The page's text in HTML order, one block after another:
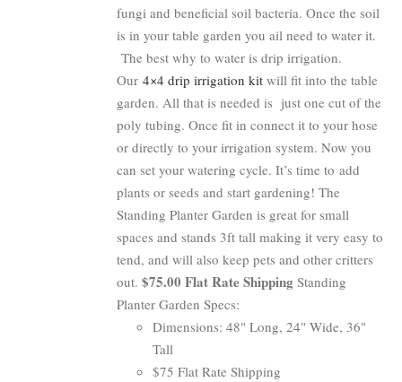
fungi and beneficial soil bacteria. Once the soil
is in your table garden you ail need to water it.
The best why to water is drip irrigation.
Our4×4 drip irrigation kit will fit into the table
garden. All that is needed is just one cut of the
poly tubing. Once fit in connect it to your hose
or directly to your irrigation system. Now you
can set your watering cycle. It’s time to add
plants or seeds and start gardening! The
Standing Planter Garden is great for small
spaces and stands 3ft tall making it very easy to
tend, and will also keep pets and other critters
out.$75.00 Flat Rate Shipping Standing
Planter Garden Specs:
Dimensions: 48" Long, 24" Wide, 36"
Tall
$75 Flat Rate Shipping